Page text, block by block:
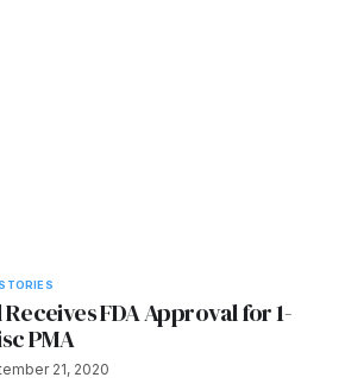
FDA Approval for 1-
PMA
21, 2020